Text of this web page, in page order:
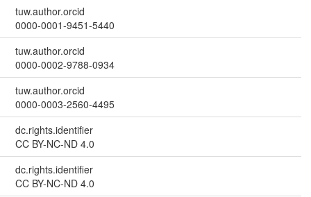
tuw.author.orcid
0000-0001-9451-5440
tuw.author.orcid
0000-0002-9788-0934
tuw.author.orcid
0000-0003-2560-4495
dc.rights.identifier
CC BY-NC-ND 4.0
dc.rights.identifier
CC BY-NC-ND 4.0